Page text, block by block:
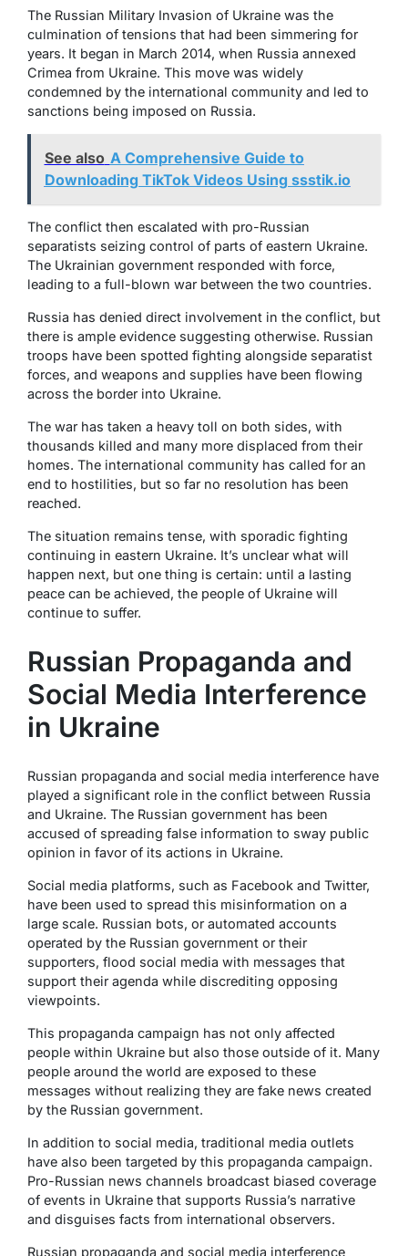
The Russian Military Invasion of Ukraine was the
culmination of tensions that had been simmering for
years. It began in March 2014, when Russia annexed
Crimea from Ukraine. This move was widely
condemned by the international community and led to
sanctions being imposed on Russia.
See also A Comprehensive Guide to
Downloading TikTok Videos Using ssstik.io
The conflict then escalated with pro-Russian
separatists seizing control of parts of eastern Ukraine.
The Ukrainian government responded with force,
leading to a full-blown war between the two countries.
Russia has denied direct involvement in the conflict, but
there is ample evidence suggesting otherwise. Russian
troops have been spotted fighting alongside separatist
forces, and weapons and supplies have been flowing
across the border into Ukraine.
The war has taken a heavy toll on both sides, with
thousands killed and many more displaced from their
homes. The international community has called for an
end to hostilities, but so far no resolution has been
reached.
The situation remains tense, with sporadic fighting
continuing in eastern Ukraine. It’s unclear what will
happen next, but one thing is certain: until a lasting
peace can be achieved, the people of Ukraine will
continue to suffer.
Russian Propaganda and
Social Media Interference
in Ukraine
Russian propaganda and social media interference have
played a significant role in the conflict between Russia
and Ukraine. The Russian government has been
accused of spreading false information to sway public
opinion in favor of its actions in Ukraine.
Social media platforms, such as Facebook and Twitter,
have been used to spread this misinformation on a
large scale. Russian bots, or automated accounts
operated by the Russian government or their
supporters, flood social media with messages that
support their agenda while discrediting opposing
viewpoints.
This propaganda campaign has not only affected
people within Ukraine but also those outside of it. Many
people around the world are exposed to these
messages without realizing they are fake news created
by the Russian government.
In addition to social media, traditional media outlets
have also been targeted by this propaganda campaign.
Pro-Russian news channels broadcast biased coverage
of events in Ukraine that supports Russia’s narrative
and disguises facts from international observers.
Russian propaganda and social media interference